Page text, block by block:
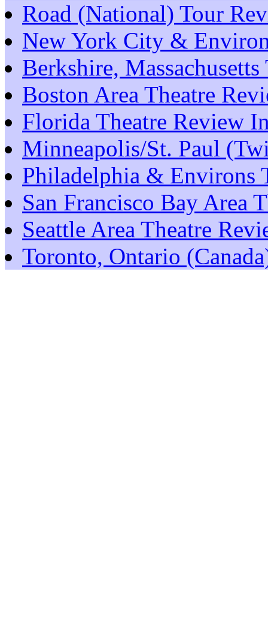
Road (National) Tour
New York City &
Berkshire,
Boston Area Theatre
Florida Theatre Review
Minneapolis/St. Paul
Philadelphia & Environs
San Francisco Bay Area
Seattle Area Theatre
Toronto, Ontario